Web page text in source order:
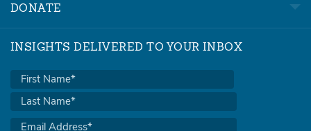
DONATE
INSIGHTS DELIVERED TO YOUR INBOX